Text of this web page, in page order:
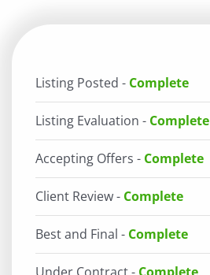
Listing Posted - Complete
Listing Evaluation - Complete
Accepting Offers - Complete
Client Review - Complete
Best and Final - Complete